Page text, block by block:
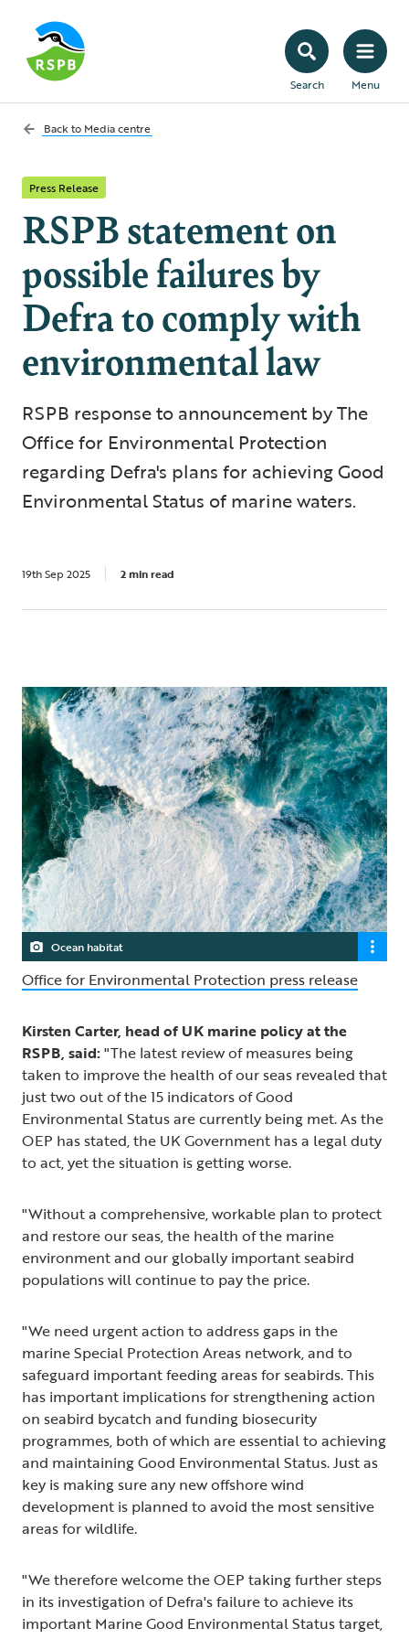
Search Menu
Back to Media centre
Press Release
RSPB statement on
possible failures by
Defra to comply with
environmental law
RSPB response to announcement by The
Office for Environmental Protection
regarding Defra's plans for achieving Good
Environmental Status of marine waters.
19th Sep 2025 2 min read
Ocean habitat
Office for Environmental Protection press release
Kirsten Carter, head of UK marine policy at the
RSPB, said:"The latest review of measures being
taken to improve the health of our seas revealed that
just two out of the 15 indicators of Good
Environmental Status are currently being met. As the
OEP has stated, the UK Government has a legal duty
to act, yet the situation is getting worse.
"Without a comprehensive, workable plan to protect
and restore our seas, the health of the marine
environment and our globally important seabird
populations will continue to pay the price.
"We need urgent action to address gaps in the
marine Special Protection Areas network, and to
safeguard important feeding areas for seabirds. This
has important implications for strengthening action
on seabird bycatch and funding biosecurity
programmes, both of which are essential to achieving
and maintaining Good Environmental Status. Just as
key is making sure any new offshore wind
development is planned to avoid the most sensitive
areas for wildlife.
"We therefore welcome the OEP taking further steps
in its investigation of Defra's failure to achieve its
important Marine Good Environmental Status target,